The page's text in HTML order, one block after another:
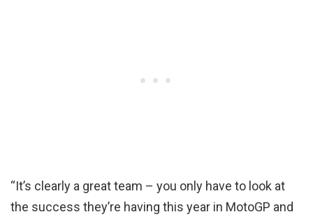
“It’s clearly a great team – you only have to look at
the success they’re having this year in MotoGP and